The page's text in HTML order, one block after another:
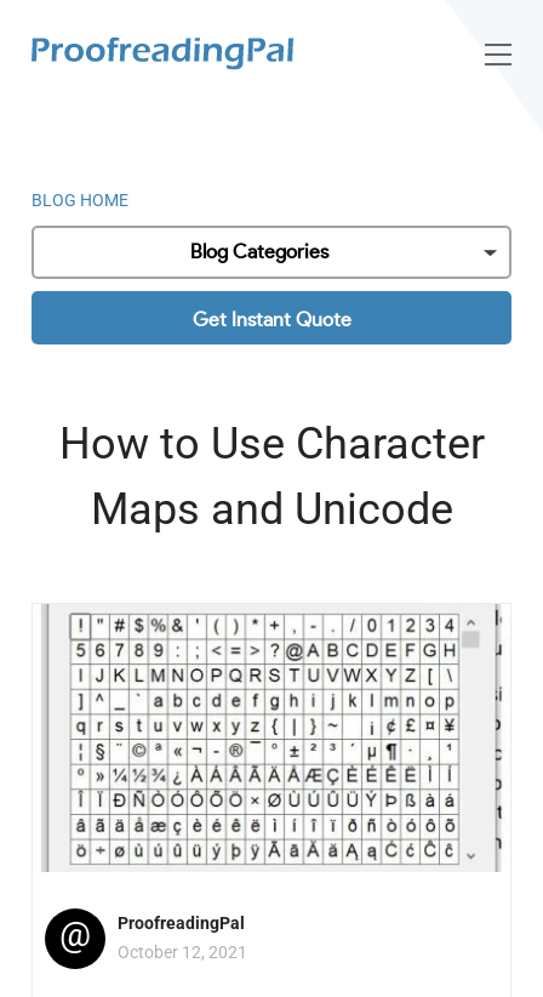
BLOG HOME
Blog Categories
Get Instant Quote
How to Use Character
Maps and Unicode
@
ProofreadingPal
October 12, 2021